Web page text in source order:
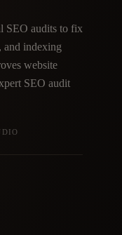
SEO audits to fix
and indexing
website
SEO audit